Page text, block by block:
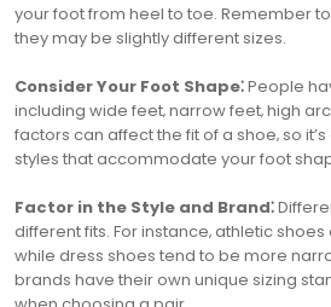
your foot from heel to toe. Remember
they may be slightly different sizes.
Consider Your Foot Shape⁚People
including wide feet‚ narrow feet‚ high
factors can affect the fit of a shoe‚ so
styles that accommodate your foot
Factor in the Style and Brand⁚
different fits. For instance‚ athletic
while dress shoes tend to be more
brands have their own unique sizing